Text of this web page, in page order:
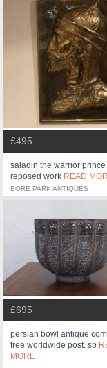
£495
saladin the warrior
reposed work READ
BORE PARK ANTIQUES
£695
persian bowl antique
free worldwide post. sb
MORE